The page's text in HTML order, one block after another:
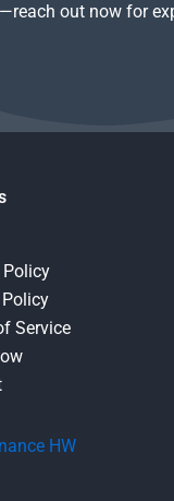
out now for
Policy
Service
HW